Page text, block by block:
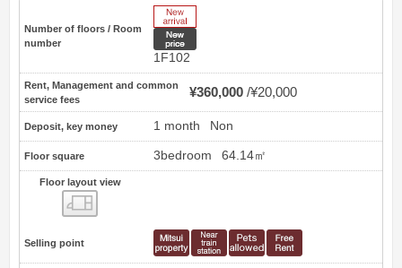
Number of floors / Room
number
1F102
Rent, Management and common
service fees
¥360,000 ¥20,000
Deposit, key money 1 month Non
Floor square 3bedroom 64.14㎡
Floor layout view
Selling point